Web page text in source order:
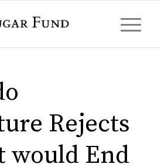
Rejects
would End